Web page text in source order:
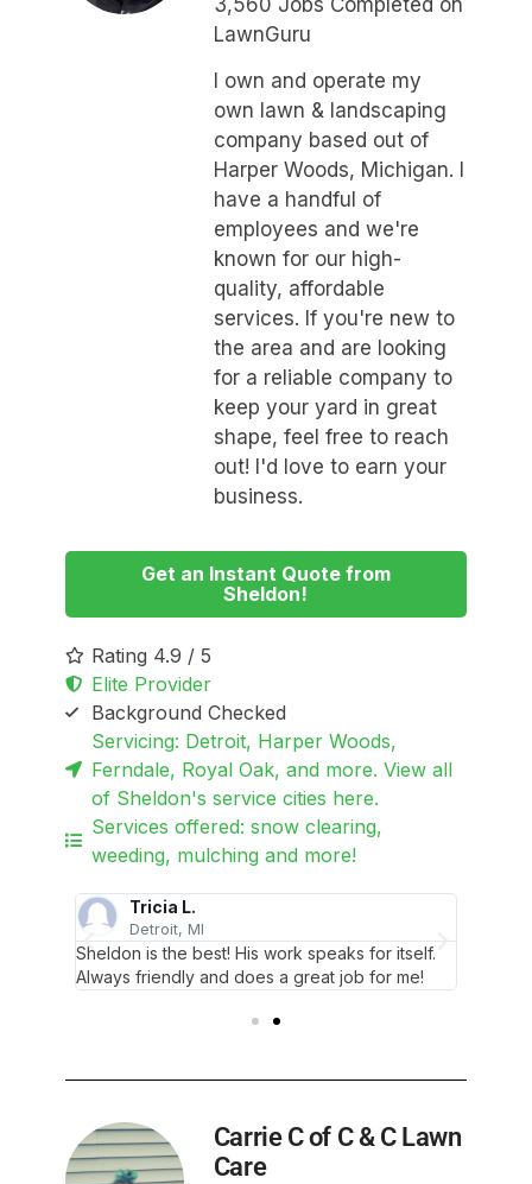
3,560 Jobs Completed on
LawnGuru
I own and operate my
own lawn & landscaping
company based out of
Harper Woods, Michigan. I
have a handful of
employees and we're
known for our high-
quality, affordable
services. If you're new to
the area and are looking
for a reliable company to
keep your yard in great
shape, feel free to reach
out! I'd love to earn your
business.
Get an Instant Quote from
Sheldon!
Rating 4.9 / 5
Elite Provider
Background Checked
Servicing: Detroit, Harper Woods,
Ferndale, Royal Oak, and more. View all
of Sheldon's service cities here.
Services offered: snow clearing,
weeding, mulching and more!
Tricia L.
Detroit, MI
Sheldon is the best! His work speaks for itself.
Always friendly and does a great job for me!
Carrie C of C & C Lawn
Care